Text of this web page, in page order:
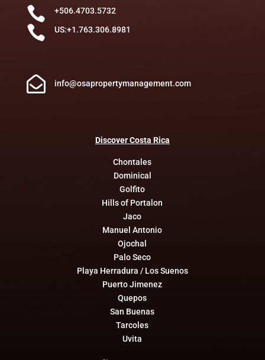
 +506.4703.5732
 US:+1.763.306.8981
 info@osapropertymanagement.com
DiscoverCosta Rica
Chontales
Dominical
Golfito
Hills of Portalon
Jaco
Manuel Antonio
Ojochal
Palo Seco
Playa Herradura / Los Suenos
Puerto Jimenez
Quepos
San Buenas
Tarcoles
Uvita